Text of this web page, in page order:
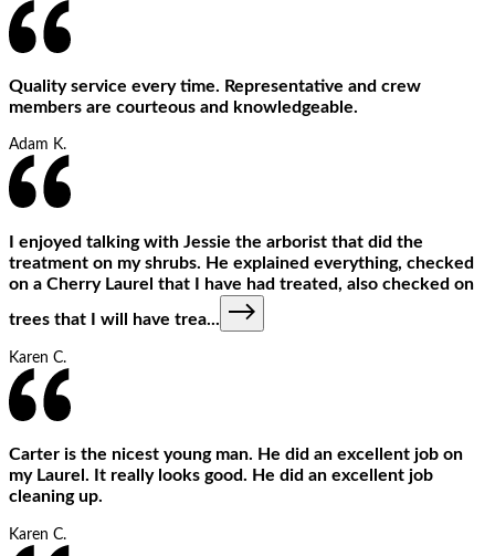
Quality service every time. Representative and crew
members are courteous and knowledgeable.
Adam K.
I enjoyed talking with Jessie the arborist that did the
treatment on my shrubs. He explained everything, checked
on a Cherry Laurel that I have had treated, also checked on
trees that I will have trea...
Karen C.
Carter is the nicest young man. He did an excellent job on
my Laurel. It really looks good. He did an excellent job
cleaning up.
Karen C.